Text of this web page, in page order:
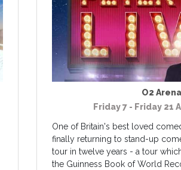
O2 Arena
Friday 7 - Friday 21
One of Britain's best loved
finally returning to stand-up
tour in twelve years - a tour
the Guinness Book of World